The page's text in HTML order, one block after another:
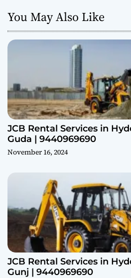
You May Also Like
JCB Rental Services in
Guda | 9440969690
November 16, 2024
JCB Rental Services in
Gunj | 9440969690